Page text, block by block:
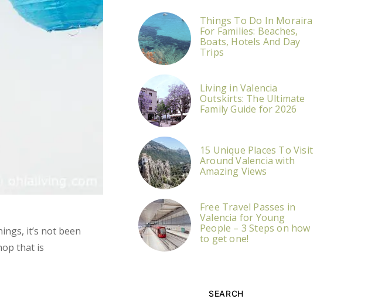
it’s not been
that is
Things To Do In Moraira
For Families: Beaches,
Boats, Hotels And Day
Trips
Living in Valencia
Outskirts: The Ultimate
Family Guide for 2026
15 Unique Places To Visit
Around Valencia with
Amazing Views
Free Travel Passes in
Valencia for Young
People – 3 Steps on how
to get one!
SEARCH